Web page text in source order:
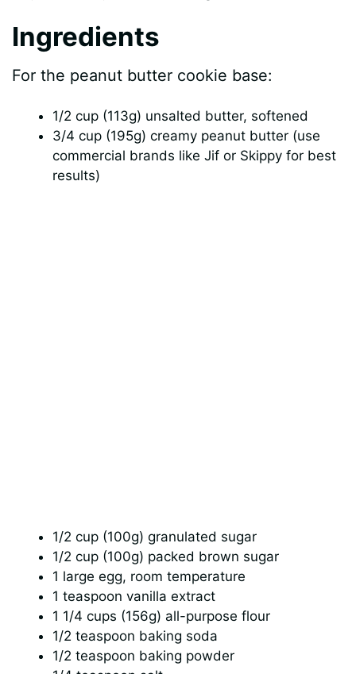
Ingredients
For the peanut butter cookie base:
1/2 cup (113g) unsalted butter, softened
3/4 cup (195g) creamy peanut butter (use
commercial brands like Jif or Skippy for best
results)
1/2 cup (100g) granulated sugar
1/2 cup (100g) packed brown sugar
1 large egg, room temperature
1 teaspoon vanilla extract
1 1/4 cups (156g) all-purpose flour
1/2 teaspoon baking soda
1/2 teaspoon baking powder